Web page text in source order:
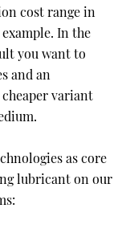
cost range in
In the
you want to
and an
variant
as core
lubricant on our